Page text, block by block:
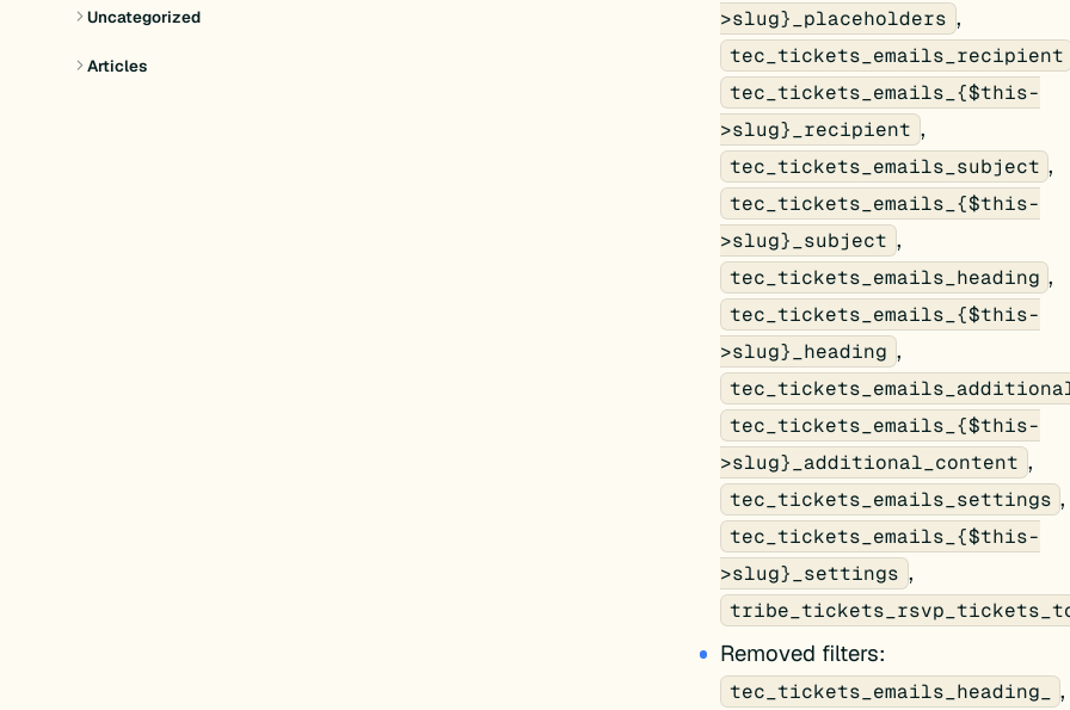
Uncategorized
Articles
>slug}_placeholders ,
tec_tickets_emails_recipient
tec_tickets_emails_{$this-
>slug}_recipient ,
tec_tickets_emails_subject ,
tec_tickets_emails_{$this-
>slug}_subject ,
tec_tickets_emails_heading ,
tec_tickets_emails_{$this-
>slug}_heading ,
tec_tickets_emails_{$this-
>slug}_additional_content ,
tec_tickets_emails_settings ,
tec_tickets_emails_{$this-
>slug}_settings ,
Removed filters:
tec_tickets_emails_heading_ ,